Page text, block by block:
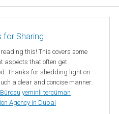
for Sharing
reading this! This covers some
aspects that often get
Thanks for shedding light on
a clear and concise manner.
yeminli tercüman
Agency in Dubai